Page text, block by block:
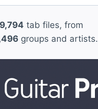
tab files, from
groups and artists.